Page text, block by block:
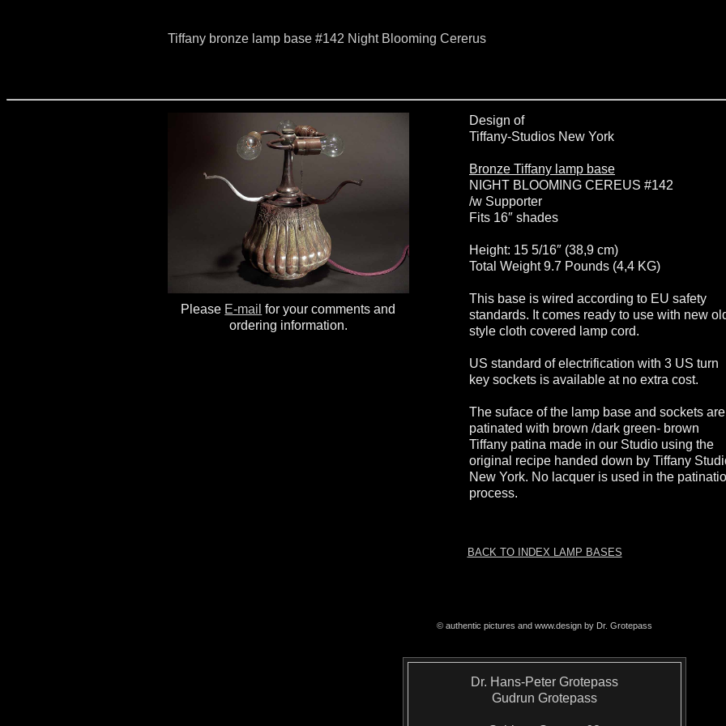
Tiffany bronze lamp base #142 Night Blooming Cererus
Design of
Tiffany-Studios New York
Bronze Tiffany lamp base
NIGHT BLOOMING CEREUS #142
/w Supporter
Fits 16″ shades
Height: 15 5/16″ (38,9 cm)
Total Weight 9.7 Pounds (4,4 KG)
This base is wired according to EU safety
standards. It comes ready to use with new
style cloth covered lamp cord.
US standard of electrification with 3 US turn
key sockets is available at no extra cost.
The suface of the lamp base and sockets are
patinated with brown /dark green- brown
Tiffany patina made in our Studio using the
original recipe handed down by Tiffany
New York. No lacquer is used in the
process.
Please E-mail for your comments and
ordering information.
BACK TO INDEX LAMP BASES
© authentic pictures and www.design by Dr. Grotepass
Dr. Hans-Peter Grotepass
Gudrun Grotepass